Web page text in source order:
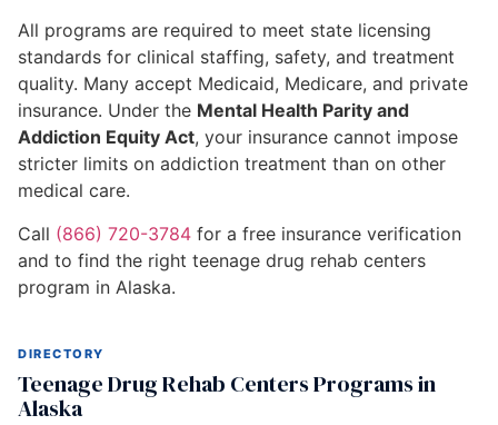
All programs are required to meet state licensing
standards for clinical staffing, safety, and treatment
quality. Many accept Medicaid, Medicare, and private
insurance. Under the Mental Health Parity and
Addiction Equity Act, your insurance cannot impose
stricter limits on addiction treatment than on other
medical care.
Call (866) 720-3784 for a free insurance verification
and to find the right teenage drug rehab centers
program in Alaska.
DIRECTORY
Teenage Drug Rehab Centers Programs in
Alaska